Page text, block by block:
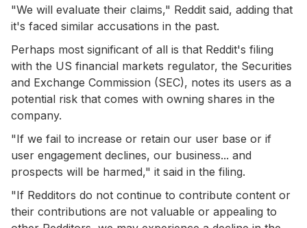
"We will evaluate their claims," Reddit said, adding that
it's faced similar accusations in the past.
Perhaps most significant of all is that Reddit's filing
with the US financial markets regulator, the Securities
and Exchange Commission (SEC), notes its users as a
potential risk that comes with owning shares in the
company.
"If we fail to increase or retain our user base or if
user engagement declines, our business... and
prospects will be harmed," it said in the filing.
"If Redditors do not continue to contribute content or
their contributions are not valuable or appealing to